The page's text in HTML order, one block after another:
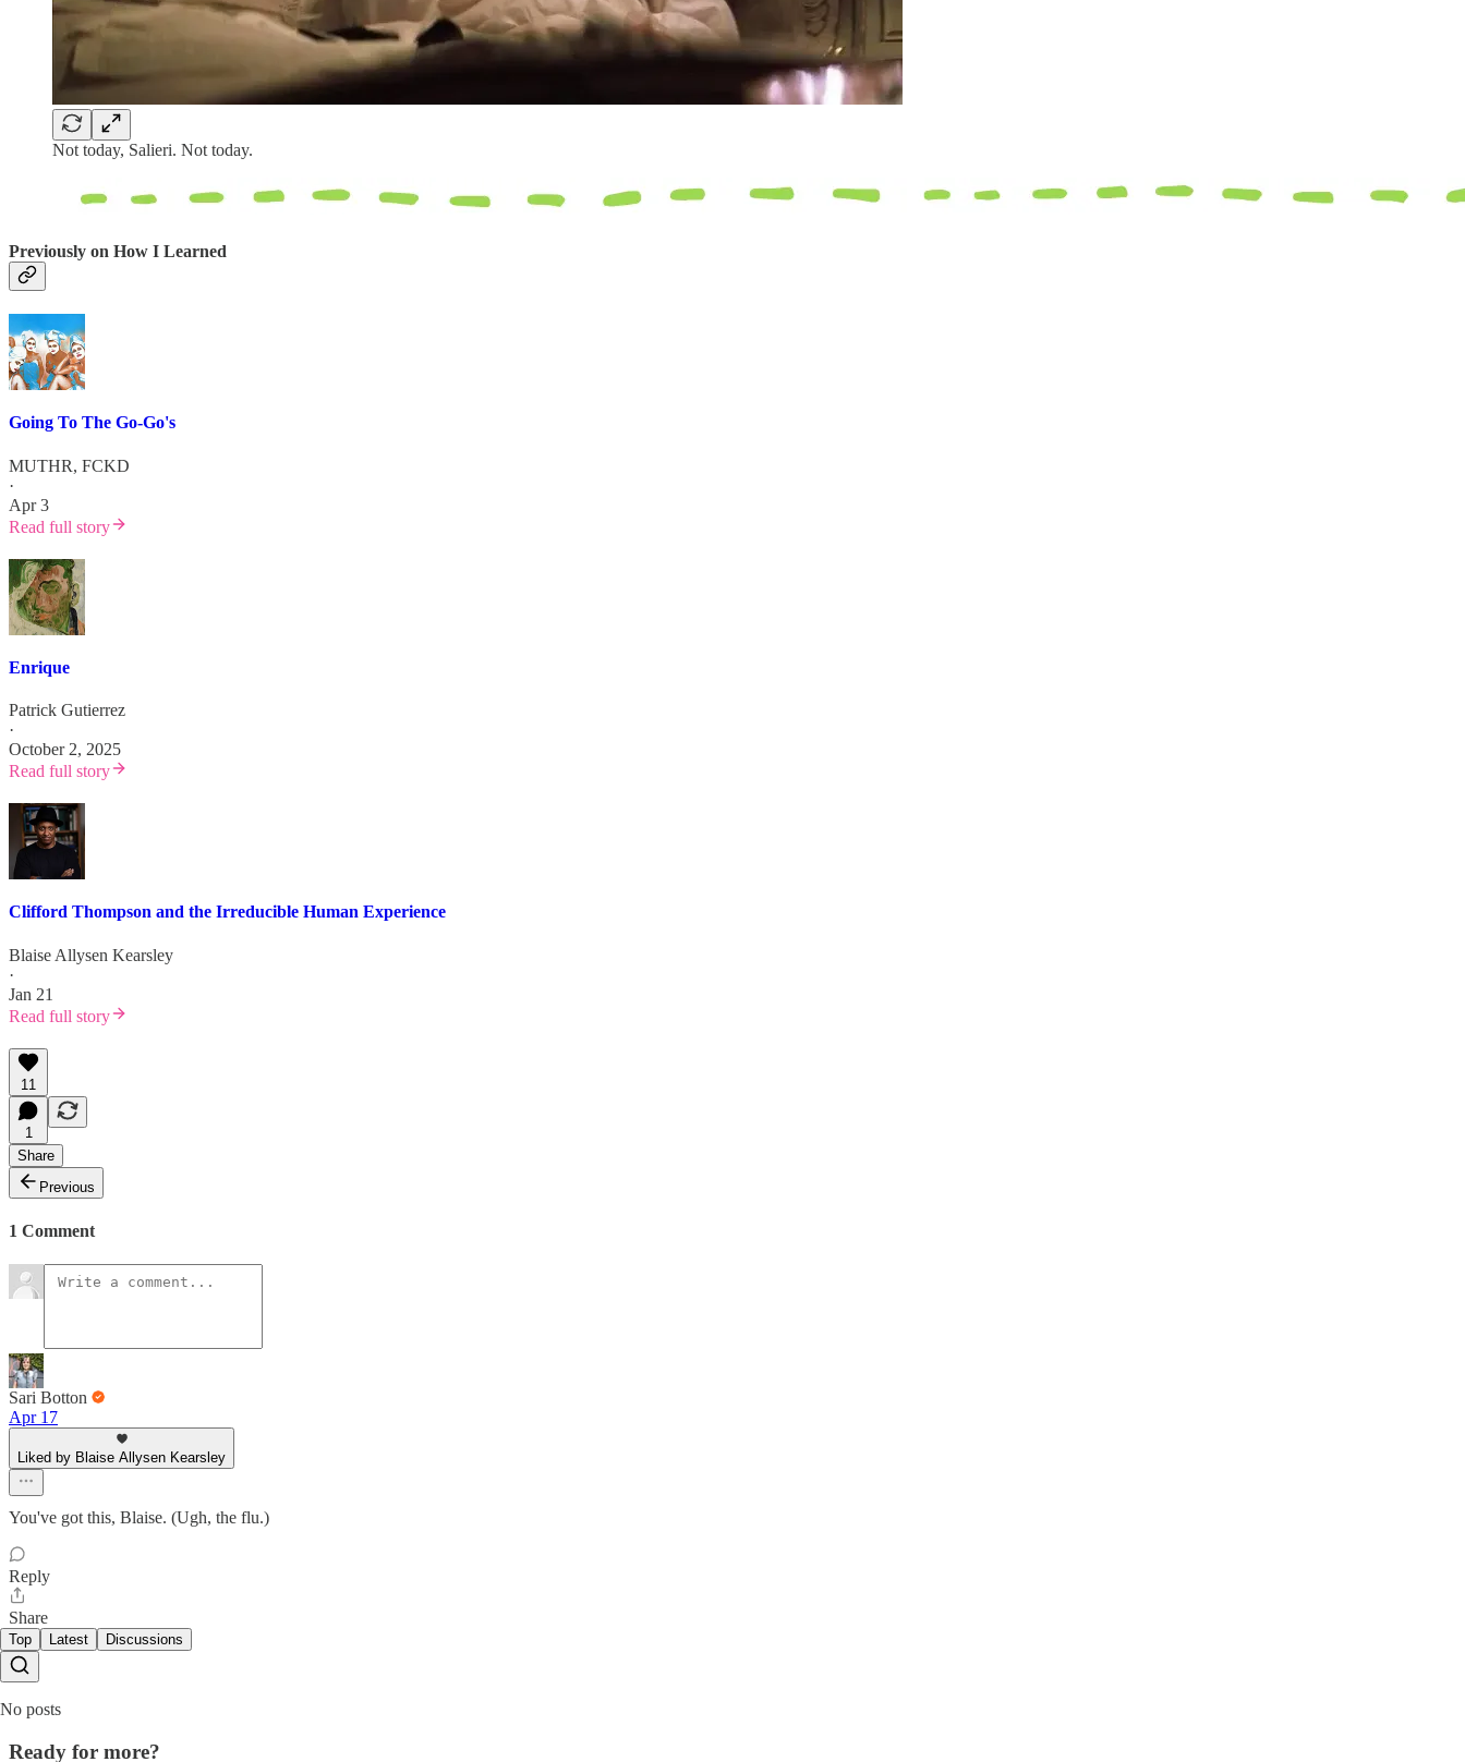
Not today, Salieri. Not today.
Previously on How I Learned
Going To The Go-Go's
MUTHR, FCKD
·
Apr 3
Read full story
Enrique
Patrick Gutierrez
·
October 2, 2025
Read full story
Clifford Thompson and the Irreducible Human Experience
Blaise Allysen Kearsley
·
Jan 21
Read full story
11
1
Share
Previous
1 Comment
Sari Botton
Apr 17
Liked by Blaise Allysen Kearsley
You've got this, Blaise. (Ugh, the flu.)
Reply
Share
Top Latest Discussions
No posts
Ready for more?